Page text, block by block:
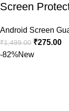
Screen
Android Screen
₹1,499.00 ₹275.00
-82%New